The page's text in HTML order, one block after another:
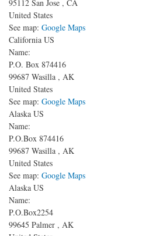
95112 San Jose , CA
United States
See map: Google Maps
California US
Name:
P.O. Box 874416
99687 Wasilla , AK
United States
See map: Google Maps
Alaska US
Name:
P.O.Box 874416
99687 Wasilla , AK
United States
See map: Google Maps
Alaska US
Name:
P.O.Box2254
99645 Palmer , AK